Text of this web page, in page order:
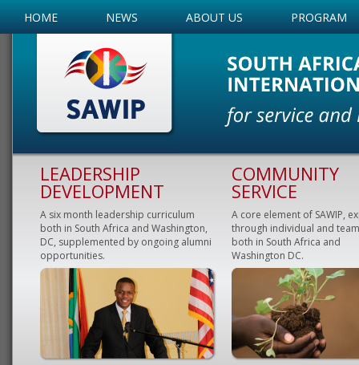
HOME NEWS ABOUT US PROGRAM
LEADERSHIP
DEVELOPMENT
A six month leadership curriculum
both in South Africa and Washington,
DC, supplemented by ongoing alumni
opportunities.
COMMUNITY
SERVICE
A core element of SAWIP,
through individual and
both in South Africa and
Washington DC.